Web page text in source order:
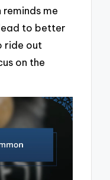
me
to better
ride out
on the